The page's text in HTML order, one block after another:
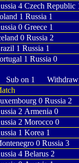
4 Czech Republic
1 Russia 1
0 Greece 1
0 Russia 2
1 Russia 1
1 Russia 0
on 1
0 Russia 2
2 Armenia 0
2 Morocco 0
1 Korea 1
0 Russia 3
4 Belarus 2